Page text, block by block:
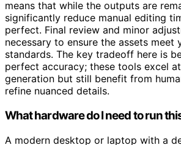
language, background noise, or fast-
means that while the outputs are
significantly reduce manual editing
perfect. Final review and minor
necessary to ensure the assets meet
standards. The key tradeoff here is
perfect accuracy; these tools excel
generation but still benefit from